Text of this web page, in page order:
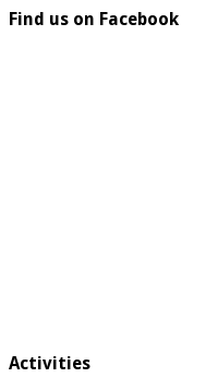
Find us on Facebook
Activities